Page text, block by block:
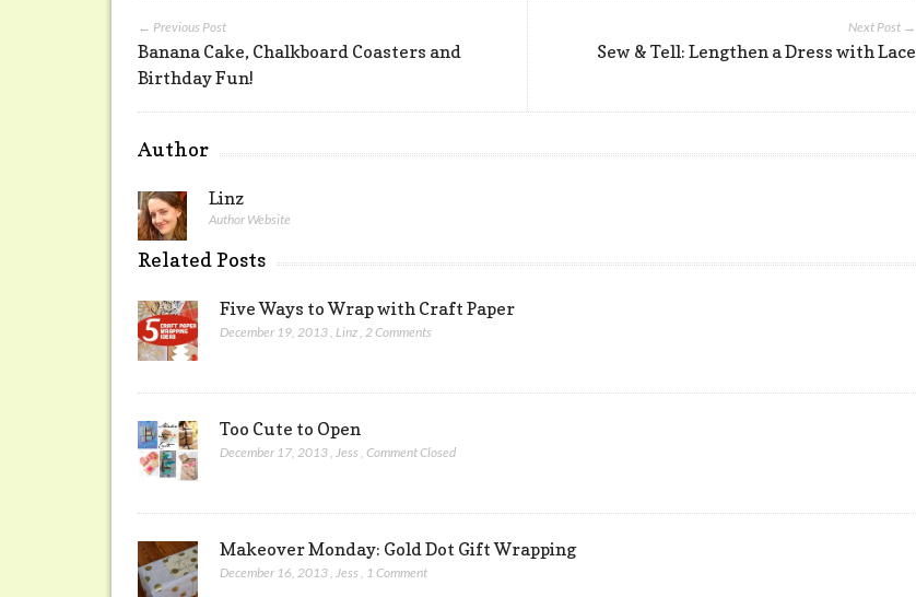
Next Post →
Sew & Tell: Lengthen a Dress with Lace
← Previous Post
Banana Cake, Chalkboard Coasters and
Birthday Fun!
Author
Linz
Author Website
Related Posts
Five Ways to Wrap with Craft Paper
December 19, 2013,Linz,2 Comments
Too Cute to Open
December 17, 2013,Jess ,Comment Closed
Makeover Monday: Gold Dot Gift Wrapping
December 16, 2013,Jess , 1 Comment